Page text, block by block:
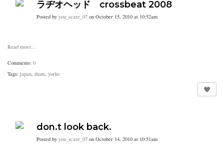
ラヂオヘッド crossbeat 2008
Posted by you_scare_07 on October 15, 2010 at 10:52am
Read more…
Comments: 0
Tags: japan, thom, yorke
don.t look back.
Posted by you_scare_07 on October 14, 2010 at 10:51am